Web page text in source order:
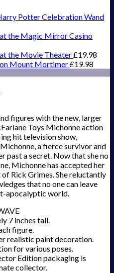
Potter Celebration Wand
the Magic Mirror Casino
the Movie Theater£19.98
Mount Mortimer£19.98
figures with the new, larger
Toys Michonne action
hit television show,
a fierce survivor and
past a secret. Now that she no
Michonne has accepted her
Rick Grimes. She reluctantly
that no one can leave
apocalyptic world.
7 inches tall.
figure.
realistic paint decoration.
for various poses.
Edition packaging is
collector.